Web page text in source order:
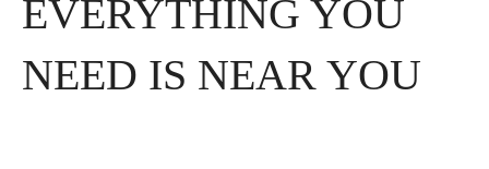
EVERYTHING YOU
NEED IS NEAR YOU